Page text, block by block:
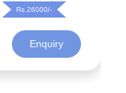
Rs.26000/-
Enquiry